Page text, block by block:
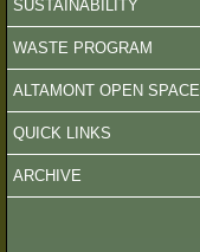
SUSTAINABILITY
WASTE PROGRAM
ALTAMONT OPEN SPACE
QUICK LINKS
ARCHIVE